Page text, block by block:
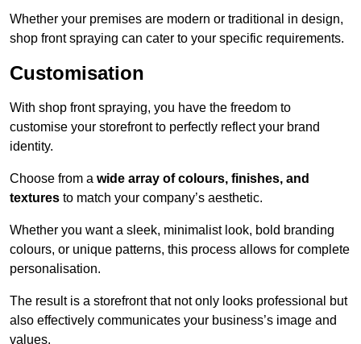
Whether your premises are modern or traditional in design,
shop front spraying can cater to your specific requirements.
Customisation
With shop front spraying, you have the freedom to
customise your storefront to perfectly reflect your brand
identity.
Choose from a wide array of colours, finishes, and
textures to match your company’s aesthetic.
Whether you want a sleek, minimalist look, bold branding
colours, or unique patterns, this process allows for complete
personalisation.
The result is a storefront that not only looks professional but
also effectively communicates your business’s image and
values.